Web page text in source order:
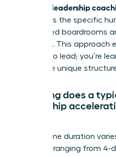
women’s leadership
addresses the specific
dominated boardrooms
influence. This approach
learning to lead; you’re
within the unique
How long does a
leadership
Programme duration
intensity, ranging from 4-